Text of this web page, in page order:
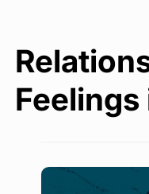
Feelings